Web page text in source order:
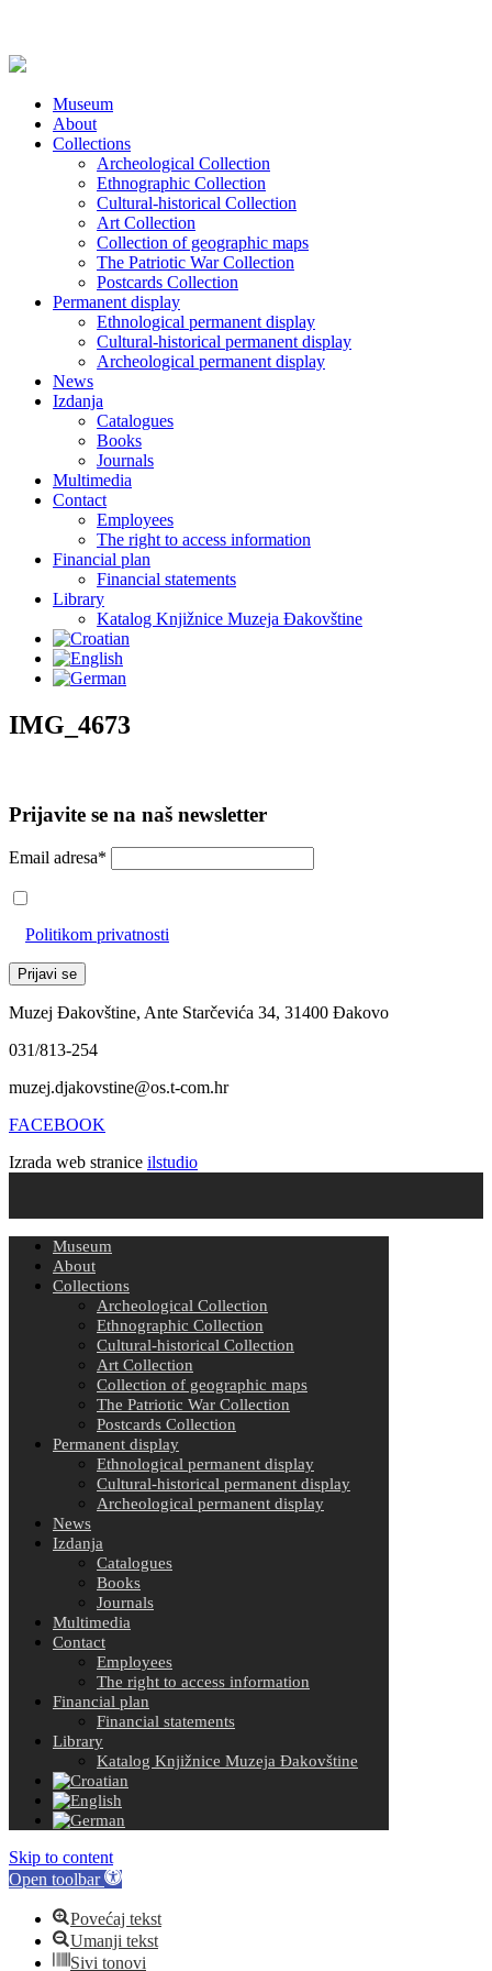
Museum
About
Collections
Archeological Collection
Ethnographic Collection
Cultural-historical Collection
Art Collection
Collection of geographic maps
The Patriotic War Collection
Postcards Collection
Permanent display
Ethnological permanent display
Cultural-historical permanent display
Archeological permanent display
News
Izdanja
Catalogues
Books
Journals
Multimedia
Contact
Employees
The right to access information
Financial plan
Financial statements
Library
Katalog Knjižnice Muzeja Đakovštine
IMG_4673
Prijavite se na naš newsletter
Email adresa*
Politikom privatnosti
Muzej Đakovštine, Ante Starčevića 34, 31400 Đakovo
031/813-254
muzej.djakovstine@os.t-com.hr
FACEBOOK
Izrada web stranice ilstudio
Museum
About
Collections
Archeological Collection
Ethnographic Collection
Cultural-historical Collection
Art Collection
Collection of geographic maps
The Patriotic War Collection
Postcards Collection
Permanent display
Ethnological permanent display
Cultural-historical permanent display
Archeological permanent display
News
Izdanja
Catalogues
Books
Journals
Multimedia
Contact
Employees
The right to access information
Financial plan
Financial statements
Library
Katalog Knjižnice Muzeja Đakovštine
Skip to content
Open toolbar
Povećaj tekst
Umanji tekst
Sivi tonovi